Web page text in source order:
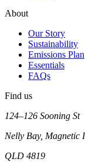
About
Our Story
Sustainability
Emissions Plan
Essentials
FAQs
Find us
124–126 Sooning St
Nelly Bay, Magnetic
QLD 4819